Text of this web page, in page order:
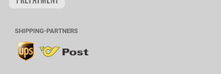
SHIPPING-PARTNERS